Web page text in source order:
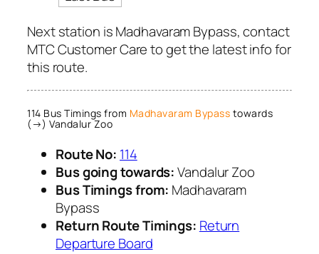
Next station is Madhavaram Bypass, contact
MTC Customer Care to get the latest info for
this route.
114 Bus Timings from Madhavaram Bypass towards
(→) Vandalur Zoo
Route No: 114
Bus going towards:Vandalur Zoo
Bus Timings from: Madhavaram
Bypass
Return Route Timings: Return
Departure Board